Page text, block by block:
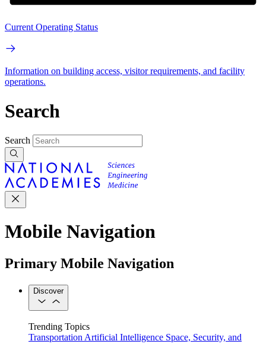
Current Operating Status
Information on building access, visitor requirements, and facility
operations.
Search
Search
Mobile Navigation
Primary Mobile Navigation
Discover
Trending Topics
TransportationArtificial Intelligence Space, Security, and